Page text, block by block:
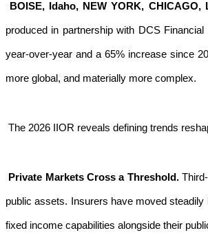
BOISE, Idaho, NEW YORK,
produced in partnership with DCS
year-over-year and a 65% increase since
more global, and materially more complex.
The 2026 IIOR reveals defining trends
Private Markets Cross a Threshold.Third-
public assets. Insurers have moved
fixed income capabilities alongside their